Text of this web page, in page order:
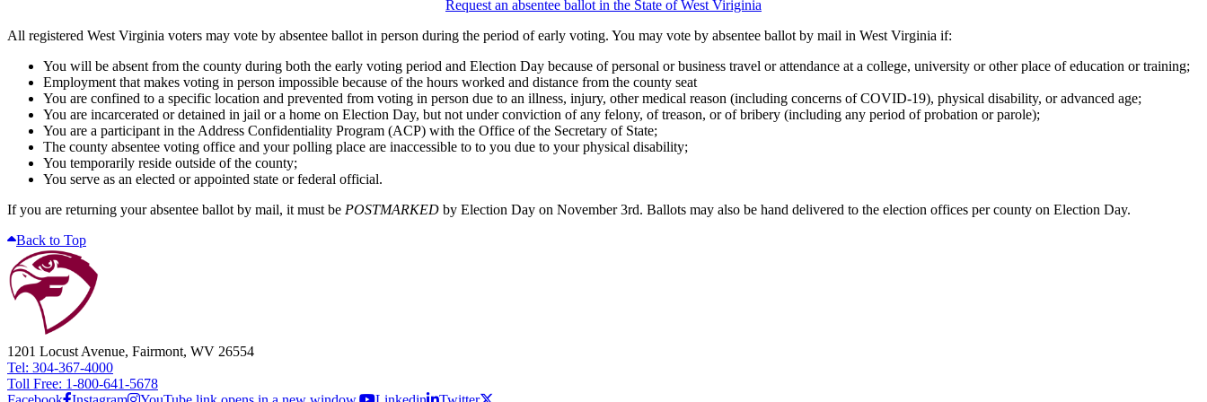
Request an absentee ballot in the State of West Viriginia
All registered West Virginia voters may vote by absentee ballot in person during the period of early voting. You may vote by absentee ballot by mail in West Virginia if:
You will be absent from the county during both the early voting period and Election Day because of personal or business travel or attendance at a college, university or other place of education or training;
Employment that makes voting in person impossible because of the hours worked and distance from the county seat
You are confined to a specific location and prevented from voting in person due to an illness, injury, other medical reason (including concerns of COVID-19), physical disability, or advanced age;
You are incarcerated or detained in jail or a home on Election Day, but not under conviction of any felony, of treason, or of bribery (including any period of probation or parole);
You are a participant in the Address Confidentiality Program (ACP) with the Office of the Secretary of State;
The county absentee voting office and your polling place are inaccessible to to you due to your physical disability;
You temporarily reside outside of the county;
You serve as an elected or appointed state or federal official.
If you are returning your absentee ballot by mail, it must be POSTMARKED by Election Day on November 3rd. Ballots may also be hand delivered to the election offices per county on Election Day.
Back to Top
1201 Locust Avenue, Fairmont, WV 26554
Tel: 304-367-4000
Toll Free: 1-800-641-5678